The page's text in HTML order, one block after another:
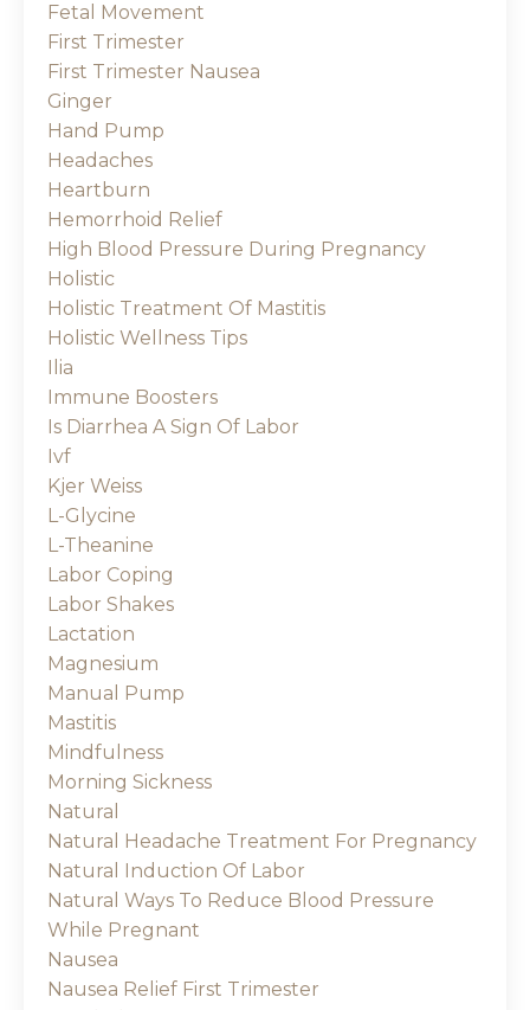
Fetal Movement
First Trimester
First Trimester Nausea
Ginger
Hand Pump
Headaches
Heartburn
Hemorrhoid Relief
High Blood Pressure During Pregnancy
Holistic
Holistic Treatment Of Mastitis
Holistic Wellness Tips
Ilia
Immune Boosters
Is Diarrhea A Sign Of Labor
Ivf
Kjer Weiss
L-Glycine
L-Theanine
Labor Coping
Labor Shakes
Lactation
Magnesium
Manual Pump
Mastitis
Mindfulness
Morning Sickness
Natural
Natural Headache Treatment For Pregnancy
Natural Induction Of Labor
Natural Ways To Reduce Blood Pressure
While Pregnant
Nausea
Nausea Relief First Trimester